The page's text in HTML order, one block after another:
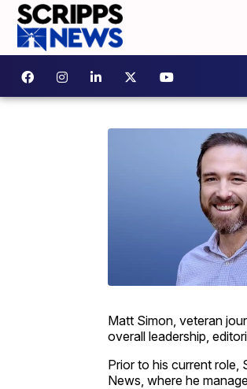
Matt Simon, veteran
overall leadership,
Prior to his current role,
News, where he